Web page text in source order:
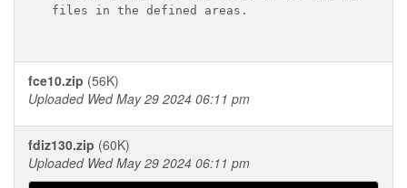
  files in the defined areas.
fce10.zip (56K)
Uploaded Wed May 29 2024 06:11 pm
fdiz130.zip (60K)
Uploaded Wed May 29 2024 06:11 pm